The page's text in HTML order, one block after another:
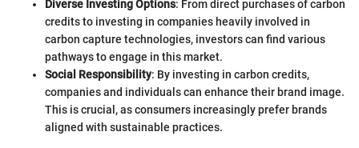
Diverse Investing Options: From direct purchases of carbon
credits to investing in companies heavily involved in
carbon capture technologies, investors can find various
pathways to engage in this market.
Social Responsibility: By investing in carbon credits,
companies and individuals can enhance their brand image.
This is crucial, as consumers increasingly prefer brands
aligned with sustainable practices.